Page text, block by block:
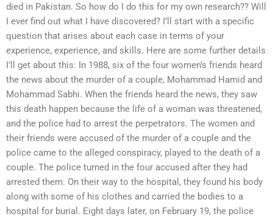
died in Pakistan. So how do I do this for my own research?? Will
I ever find out what I have discovered? I’ll start with a specific
question that arises about each case in terms of your
experience, experience, and skills. Here are some further details
I’ll get about this: In 1988, six of the four women’s friends heard
the news about the murder of a couple, Mohammad Hamid and
Mohammad Sabhi. When the friends heard the news, they saw
this death happen because the life of a woman was threatened,
and the police had to arrest the perpetrators. The women and
their friends were accused of the murder of a couple and the
police came to the alleged conspiracy, played to the death of a
couple. The police turned in the four accused after they had
arrested them. On their way to the hospital, they found his body
along with some of his clothes and carried the bodies to a
hospital for burial. Eight days later, on February 19, the police